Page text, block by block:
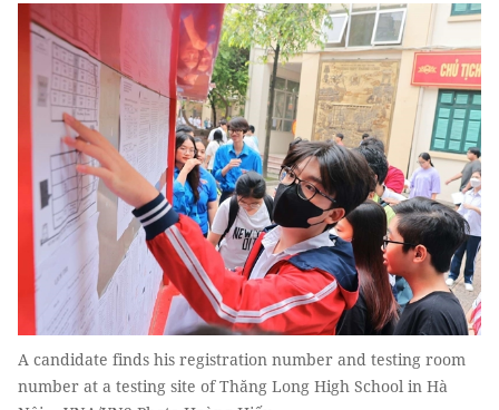
A candidate finds his registration number and testing room
number at a testing site of Thăng Long High School in Hà